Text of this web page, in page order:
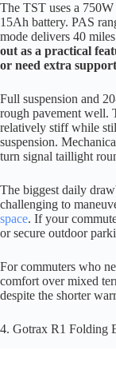
The TST uses a
15Ah battery. PAS
mode delivers 40
out as a practical
or need extra
Full suspension and
rough pavement well.
relatively stiff while
suspension.
turn signal taillight
The biggest daily
challenging to
space. If your
or secure outdoor
For commuters who
comfort over mixed
despite the shorter
4. Gotrax R1 Folding